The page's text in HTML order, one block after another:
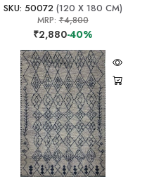
SKU: 50072(120 X 180 CM)
MRP:₹4,800
₹2,880-40%